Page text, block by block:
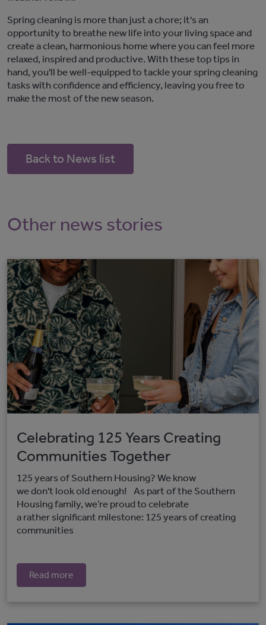
Spring cleaning is more than just a chore; it'san
opportunity to breathe new life into your living space and
create a clean, harmonious home where you can feel more
relaxed, inspiredand productive. With these top tips in
hand, you'll be well-equipped to tackle your spring cleaning
tasks with confidence and efficiency, leaving you free to
make the most of the new season.
Back to News list
Other news stories
Celebrating 125 Years Creating
Communities Together
125 years of Southern Housing? We know
we don't look old enough! As part of the Southern
Housing family, we’re proud to celebrate
a rather significant milestone: 125 years of creating
communities
Read more